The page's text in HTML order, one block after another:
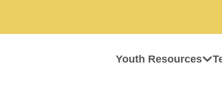
Youth Resources